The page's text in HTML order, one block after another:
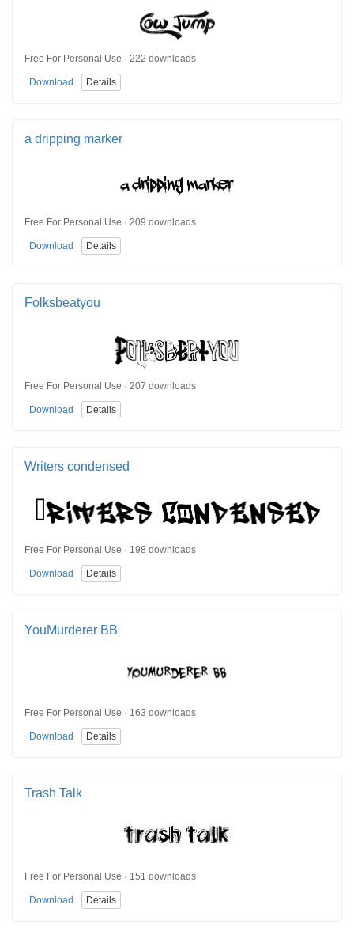
Free For Personal Use · 222 downloads
Download Details
a dripping marker
Free For Personal Use · 209 downloads
Download Details
Folksbeatyou
Free For Personal Use · 207 downloads
Download Details
Writers condensed
Free For Personal Use · 198 downloads
Download Details
YouMurderer BB
Free For Personal Use · 163 downloads
Download Details
Trash Talk
Free For Personal Use · 151 downloads
Download Details